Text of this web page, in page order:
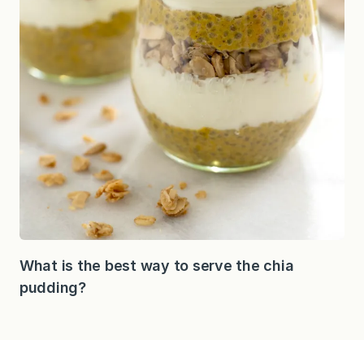
What is the best way to serve the chia
pudding?